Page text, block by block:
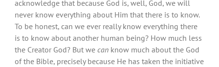
acknowledge that because God is, well, God, we will
never know everything about Him that there is to know.
To be honest, can we ever really know everything there
is to know about another human being? How much less
the Creator God? But we can know much about the God
of the Bible, precisely because He has taken the initiative